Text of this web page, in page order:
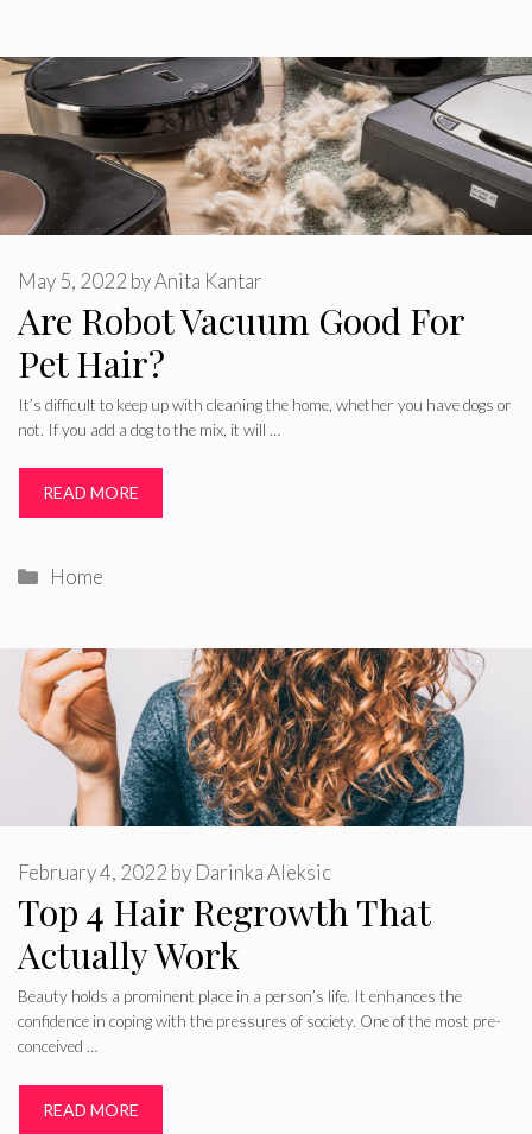
Are Robot Vacuum Good For
Pet Hair?
May 5, 2022 byAnita Kantar
It’s difficult to keep up with cleaning the home, whether you have dogs or
not. If you add a dog to the mix, it will …
READ MORE
Categories
Home
Top 4 Hair Regrowth That
Actually Work
February 4, 2022 by Darinka Aleksic
Beauty holds a prominent place in a person’s life. It enhances the
confidence in coping with the pressures of society. One of the most pre-
conceived …
READ MORE